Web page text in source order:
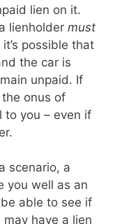
lien on it.
lienholder must
possible that
the car is
unpaid. If
onus of
to you – even if
scenario, a
you well as an
be able to see if
may have a lien